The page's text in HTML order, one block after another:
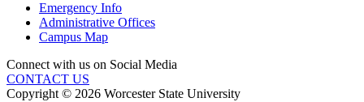
Emergency Info
Administrative Offices
Campus Map
Connect with us on Social Media
CONTACT US
Copyright © 2026 Worcester State University